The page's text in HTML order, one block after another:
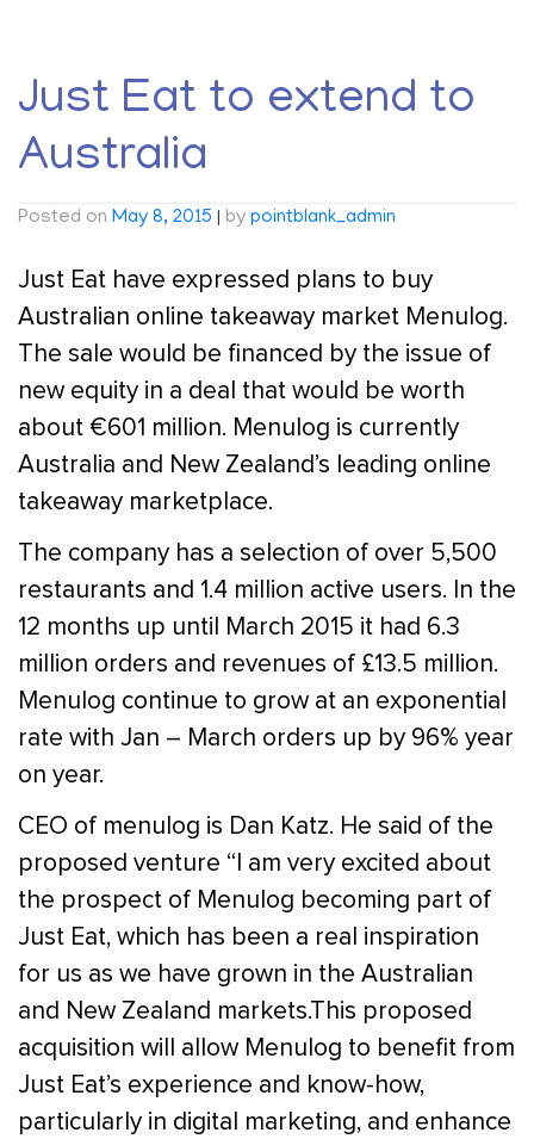
Just Eat to extend to
Australia
Posted on May 8, 2015 | by pointblank_admin
Just Eat have expressed plans to buy
Australian online takeaway market Menulog.
The sale would be financed by the issue of
new equity in a deal that would be worth
about €601 million. Menulog is currently
Australia and New Zealand’s leading online
takeaway marketplace.
The company has a selection of over 5,500
restaurants and 1.4 million active users. In the
12 months up until March 2015 it had 6.3
million orders and revenues of £13.5 million.
Menulog continue to grow at an exponential
rate with Jan – March orders up by 96% year
on year.
CEO of menulog is Dan Katz. He said of the
proposed venture “I am very excited about
the prospect of Menulog becoming part of
Just Eat, which has been a real inspiration
for us as we have grown in the Australian
and New Zealand markets.This proposed
acquisition will allow Menulog to benefit from
Just Eat’s experience and know-how,
particularly in digital marketing, and enhance